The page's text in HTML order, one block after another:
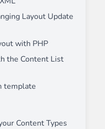
Layout Update
with PHP
the Content List
template
Content Types